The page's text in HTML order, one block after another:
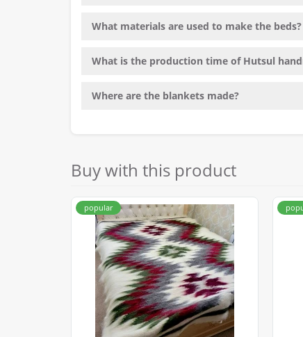
What materials are used to make the beds?
What is the production time of Hutsul
Where are the blankets made?
Buy with this product
popular